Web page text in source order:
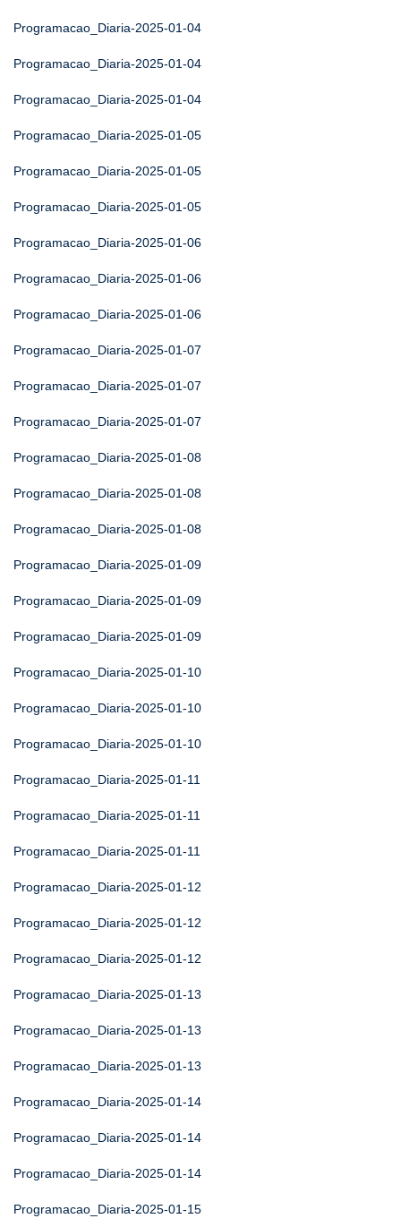
Programacao_Diaria-2025-01-04
Programacao_Diaria-2025-01-04
Programacao_Diaria-2025-01-04
Programacao_Diaria-2025-01-05
Programacao_Diaria-2025-01-05
Programacao_Diaria-2025-01-05
Programacao_Diaria-2025-01-06
Programacao_Diaria-2025-01-06
Programacao_Diaria-2025-01-06
Programacao_Diaria-2025-01-07
Programacao_Diaria-2025-01-07
Programacao_Diaria-2025-01-07
Programacao_Diaria-2025-01-08
Programacao_Diaria-2025-01-08
Programacao_Diaria-2025-01-08
Programacao_Diaria-2025-01-09
Programacao_Diaria-2025-01-09
Programacao_Diaria-2025-01-09
Programacao_Diaria-2025-01-10
Programacao_Diaria-2025-01-10
Programacao_Diaria-2025-01-10
Programacao_Diaria-2025-01-11
Programacao_Diaria-2025-01-11
Programacao_Diaria-2025-01-11
Programacao_Diaria-2025-01-12
Programacao_Diaria-2025-01-12
Programacao_Diaria-2025-01-12
Programacao_Diaria-2025-01-13
Programacao_Diaria-2025-01-13
Programacao_Diaria-2025-01-13
Programacao_Diaria-2025-01-14
Programacao_Diaria-2025-01-14
Programacao_Diaria-2025-01-14
Programacao_Diaria-2025-01-15